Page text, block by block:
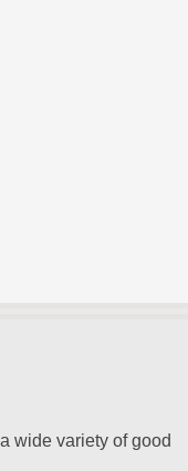
wide variety of good